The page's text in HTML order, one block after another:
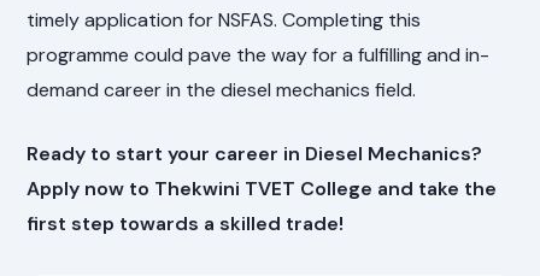
timely application for NSFAS. Completing this
programme could pave the way for a fulfilling and in-
demand career in the diesel mechanics field.
Ready to start your career in Diesel Mechanics?
Apply now to Thekwini TVET College and take the
first step towards a skilled trade!